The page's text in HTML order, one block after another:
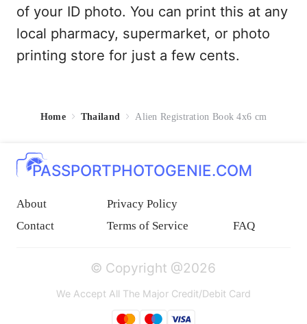
of your ID photo. You can print this at any
local pharmacy, supermarket, or photo
printing store for just a few cents.
Home Thailand Alien Registration Book 4x6 cm
PASSPORTPHOTOGENIE.COM
About
Privacy Policy
Contact
Terms of Service FAQ
© Copyright @2026
We Accept All The Major Credit/Debit Card